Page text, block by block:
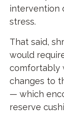
intervention
stress.
That said,
would
comfortably
changes to
— which
reserve